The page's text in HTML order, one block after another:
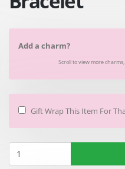
Add a charm?
Scroll to view more
Gift Wrap This Item For